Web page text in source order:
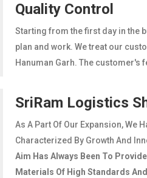
Quality Control
Starting from the first day in the
plan and work. We treat our
Hanuman Garh. The
SriRam Logistics
As A Part Of Our Expansion, We
Characterized By Growth And
Aim Has Always Been To
Materials Of High Standards